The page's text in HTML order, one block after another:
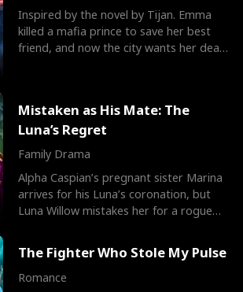
Inspired by the novel by Tijan. Emma
killed a mafia prince to save her best
friend, and now the city wants her dead.
Mistaken as His Mate: The
Luna’s Regret
Family Drama
Alpha Caspian’s pregnant sister Marina
arrives for his Luna’s coronation, but
Luna Willow mistakes her for a rogue
The Fighter Who Stole My Pulse
Romance